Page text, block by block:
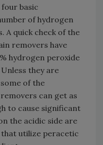
basic
of hydrogen
A quick check of the
removers have
hydrogen peroxide
they are
of the
can get as
to cause significant
the acidic side are
utilize peracetic